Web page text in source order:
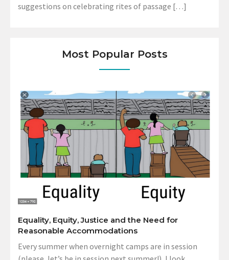
suggestions on celebrating rites of passage […]
Most Popular Posts
Equality, Equity, Justice and the Need for
Reasonable Accommodations
Every summer when overnight camps are in session